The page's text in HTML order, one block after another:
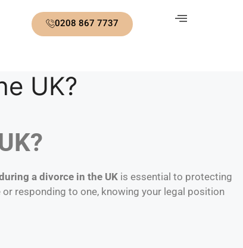
0208 867 7737
UK?
a divorce in the UK is essential to protecting
responding to one, knowing your legal position